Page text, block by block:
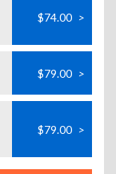
$74.00 >
$79.00 >
$79.00 >